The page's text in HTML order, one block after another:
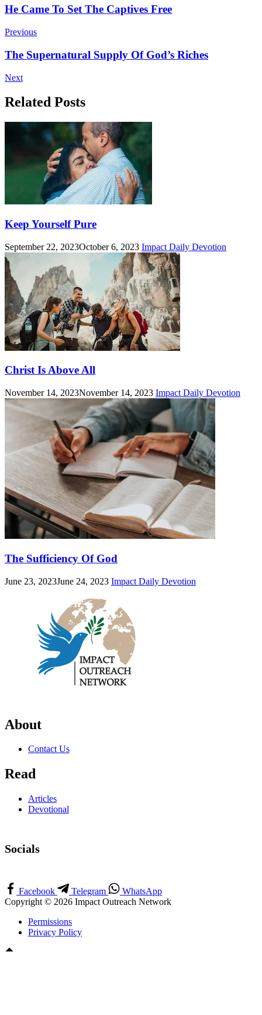
Post
Navigation
He Came To Set The Captives Free
Previous
The Supernatural Supply Of God’s Riches
Next
Related Posts
Keep Yourself Pure
September 22, 2023October 6, 2023 Impact Daily Devotion
Christ Is Above All
November 14, 2023November 14, 2023 Impact Daily Devotion
The Sufficiency Of God
June 23, 2023June 24, 2023 Impact Daily Devotion
About
Contact Us
Read
Articles
Devotional
Socials
Facebook Telegram
WhatsApp
Copyright © 2026 Impact Outreach Network
Permissions
Privacy Policy